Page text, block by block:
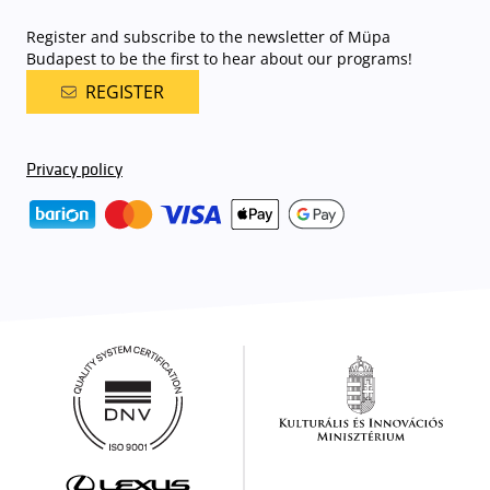
Register and subscribe to the newsletter of Müpa
Budapest to be the first to hear about our programs!
REGISTER
Privacy policy